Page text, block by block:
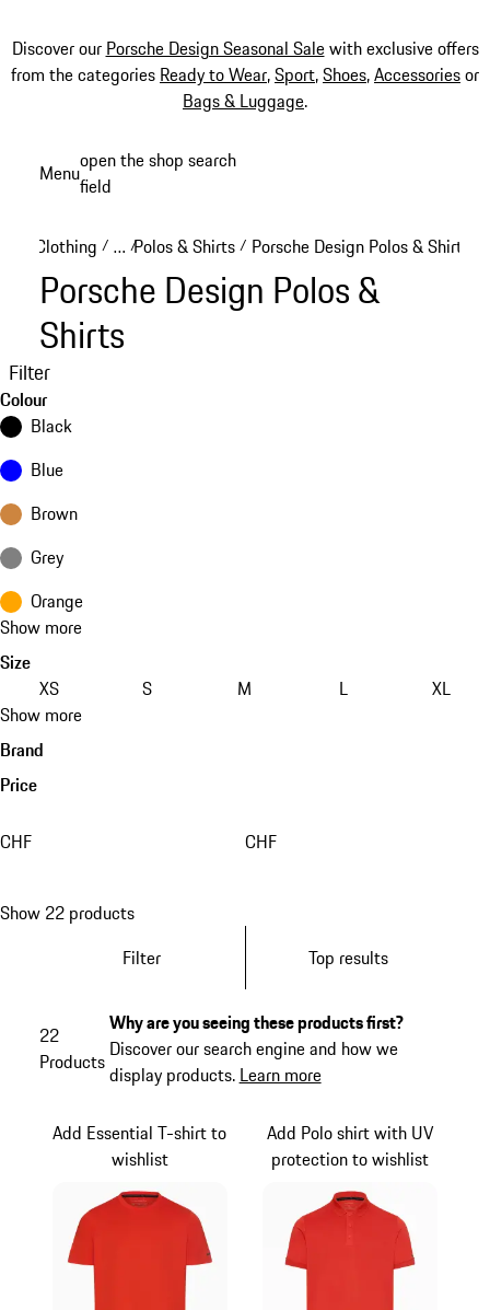
Discover our Porsche Design Seasonal Salewith exclusive offers
from the categories Ready to Wear,Sport,Shoes,Accessoriesor
Bags & Luggage.
Menuopen the shop search
field
Clothing / …
Reveal collapsed breadcrumb items
/Polos & Shirts / Porsche Design Polos & Shirts
Porsche Design Polos &
Shirts
Filter
Colour
Black
Blue
Brown
Grey
Orange
Show more
Size
XS
S M L
XL
Show more
Brand
Price
CHF CHF
Show 22 products
Filter
Top results
22
Products
Why are you seeing these products first?
Discover our search engine and how we
display products. Learn more
Add Essential T-shirt to
wishlist
Add Polo shirt with UV
protection to wishlist